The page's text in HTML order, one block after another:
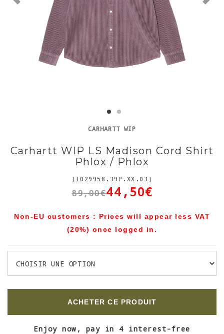
CARHARTT WIP
Carhartt WIP LS Madison Cord Shirt
Phlox / Phlox
[I029958.39P.XX.03]
89,00€44,50€
Non-EU customers : Prices will appear less VAT
(20%) once logged in.
ACHETER CE PRODUIT
Enjoy now, pay in 4 interest-free